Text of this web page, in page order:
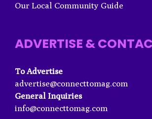
Our Local Community Guide
ADVERTISE &
To Advertise
advertise@connecttomag.com
General Inquiries
info@connecttomag.com